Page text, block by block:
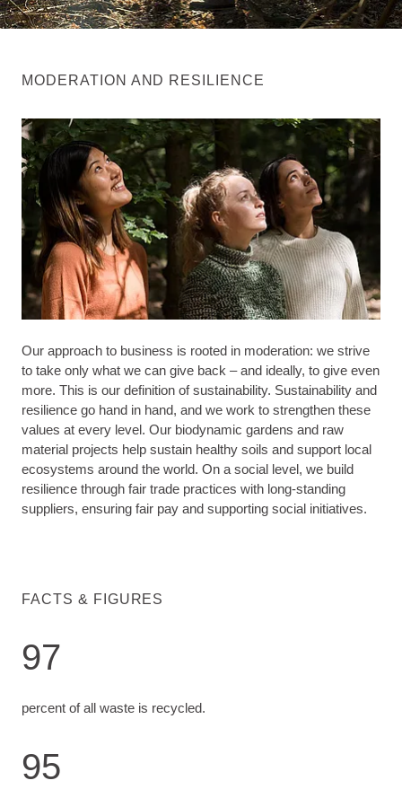
MODERATION AND RESILIENCE
Our approach to business is rooted in moderation: we strive
to take only what we can give back – and ideally, to give even
more. This is our definition of sustainability. Sustainability and
resilience go hand in hand, and we work to strengthen these
values at every level. Our biodynamic gardens and raw
material projects help sustain healthy soils and support local
ecosystems around the world. On a social level, we build
resilience through fair trade practices with long-standing
suppliers, ensuring fair pay and supporting social initiatives.
FACTS & FIGURES
97
percent of all waste is recycled.
95